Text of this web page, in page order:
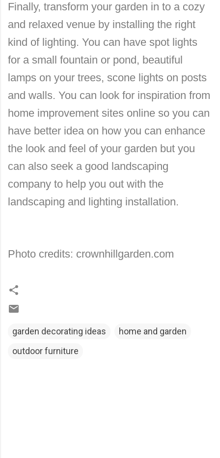
Finally, transform your garden in to a cozy
and relaxed venue by installing the right
kind of lighting. You can have spot lights
for a small fountain or pond, beautiful
lamps on your trees, scone lights on posts
and walls. You can look for inspiration from
home improvement sites online so you can
have better idea on how you can enhance
the look and feel of your garden but you
can also seek a good landscaping
company to help you out with the
landscaping and lighting installation.
Photo credits: crownhillgarden.com
garden decorating ideas
home and garden
outdoor furniture